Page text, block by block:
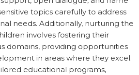
topics carefully to address
needs. Additionally, nurturing the
involves fostering their
domains, providing opportunities
in areas where they excel.
educational programs,